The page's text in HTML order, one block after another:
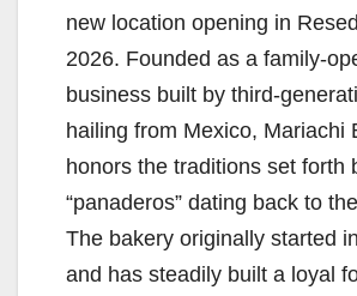
new location opening in
2026. Founded as a family-
business built by third-
hailing from Mexico, Mariachi
honors the traditions set forth
“panaderos” dating back to
The bakery originally started
and has steadily built a loyal